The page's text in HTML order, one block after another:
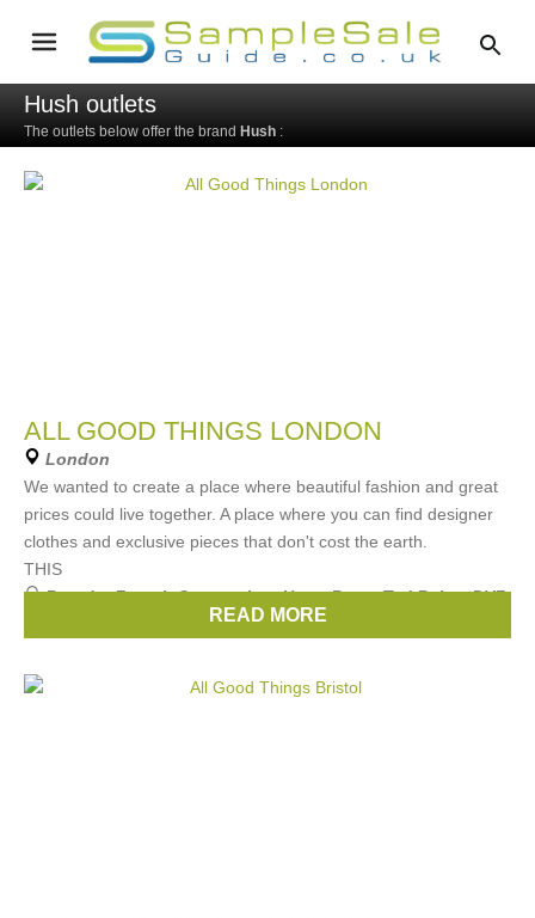
Hush outlets
The outlets below offer the brand Hush :
ALL GOOD THINGS LONDON
London
We wanted to create a place where beautiful fashion and great
prices could live together. A place where you can find designer
clothes and exclusive pieces that don't cost the earth.
THIS
Brands:French Connection,Hugo Boss,Ted Baker,DVF,
(29 more)READ MORE